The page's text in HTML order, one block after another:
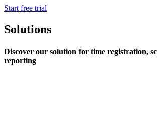
Start free trial
Solutions
Discover our solution for time registration,
reporting